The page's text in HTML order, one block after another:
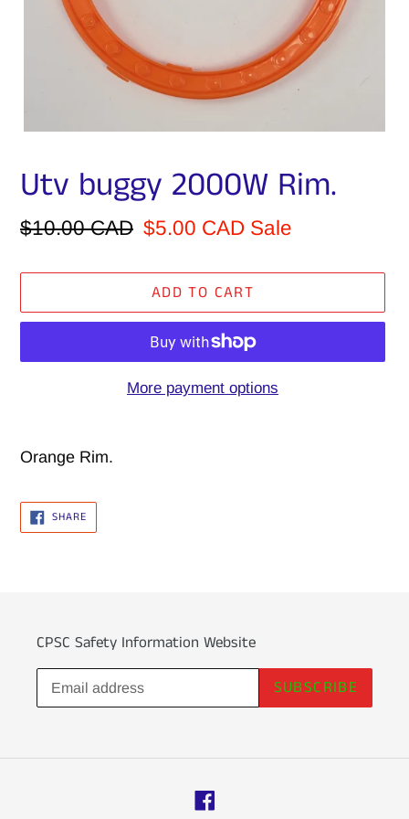
Utv buggy 2000W Rim.
Regular
$10.00 CAD Sale
$5.00 CAD Sale
ADD TO CART
More payment options
product
your
cart
Orange Rim.
SHARESHARE
ON
FACEBOOK
CPSC Safety Information Website
SUBSCRIBE
Facebook